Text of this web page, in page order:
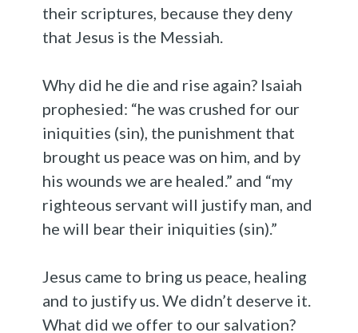
their scriptures, because they deny
that Jesus is the Messiah.
Why did he die and rise again? Isaiah
prophesied: “he was crushed for our
iniquities (sin), the punishment that
brought us peace was on him, and by
his wounds we are healed.” and “my
righteous servant will justify man, and
he will bear their iniquities (sin).”
Jesus came to bring us peace, healing
and to justify us. We didn’t deserve it.
What did we offer to our salvation?